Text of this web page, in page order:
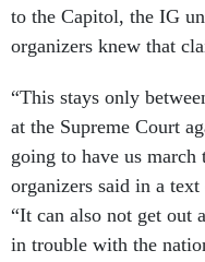
to the Capitol, the IG
organizers knew that
“This stays only
at the Supreme Court
going to have us
organizers said in a
“It can also not get out
in trouble with the